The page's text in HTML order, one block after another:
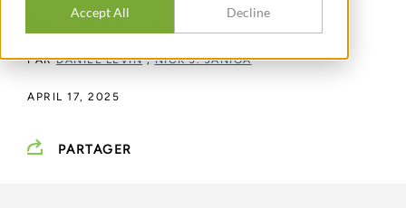
Accept All Decline
INDUSTRY OUTLOOK
PARDANIEL LEVIN ,NICK J. JANIGA
APRIL 17, 2025
PARTAGER